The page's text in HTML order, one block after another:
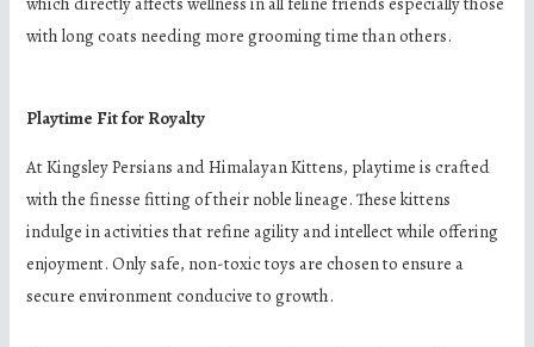
with long coats needing more grooming time than others.
Playtime Fit for Royalty
At Kingsley Persians and Himalayan Kittens, playtime is crafted
with the finesse fitting of their noble lineage. These kittens
indulge in activities that refine agility and intellect while offering
enjoyment. Only safe, non-toxic toys are chosen to ensure a
secure environment conducive to growth.